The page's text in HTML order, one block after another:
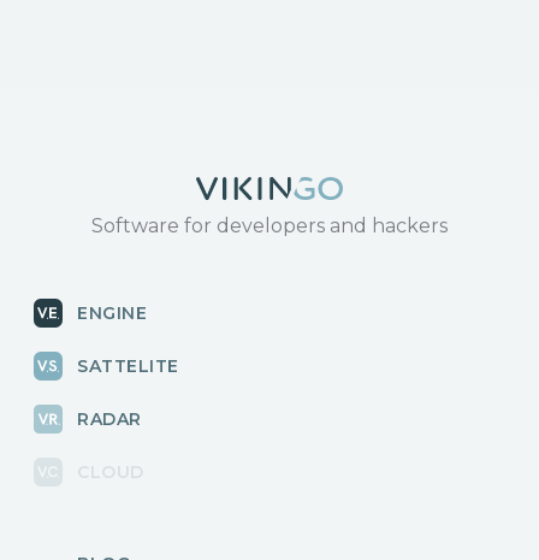
Software for developers and hackers
ENGINE
SATTELITE
RADAR
CLOUD